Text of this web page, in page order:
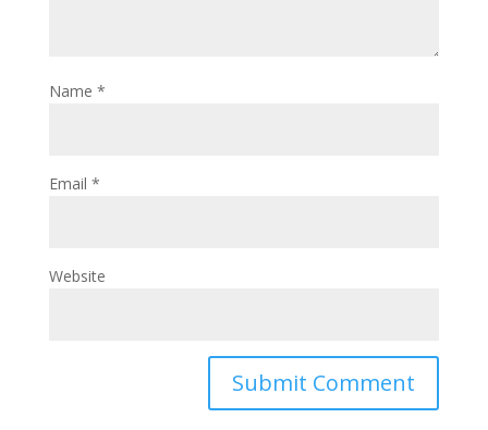
Name *
Email *
Website